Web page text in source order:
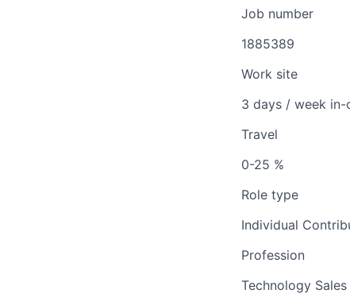
Job number
1885389
Work site
3 days / week
Travel
0-25 %
Role type
Individual
Profession
Technology Sales